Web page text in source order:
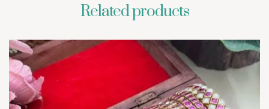
Related products